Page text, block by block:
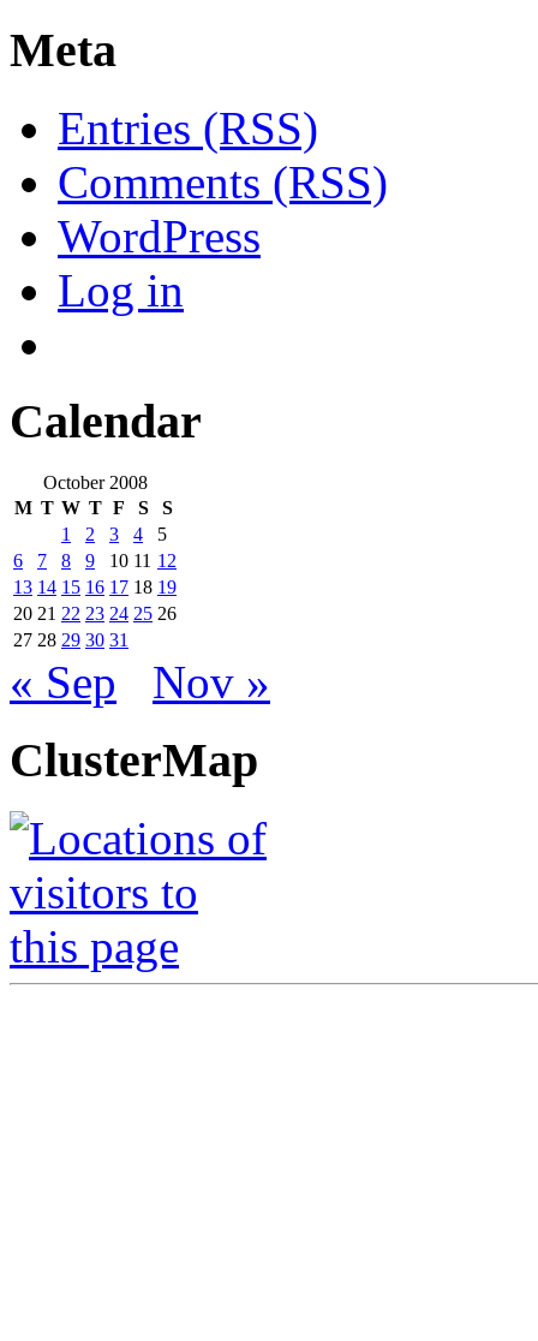
Meta
Entries (RSS)
Comments (RSS)
WordPress
Log in
Calendar
October 2008
M T W T F S
S
1
2 3 4
5
6
7 8 9 10 11 12
13 14 15 16 17 18 19
20 21 22 23 24 25 26
27 28 29 30 31
« Sep Nov »
ClusterMap